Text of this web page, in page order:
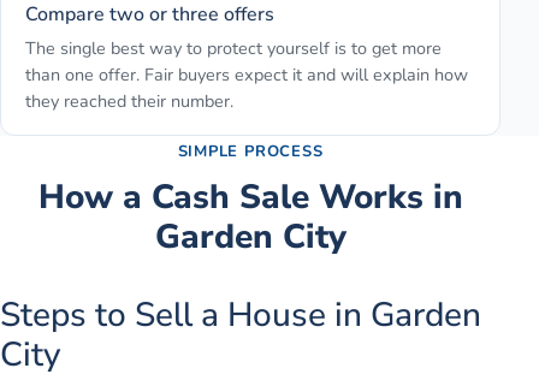
Compare two or three offers
The single best way to protect yourself is to get more
than one offer. Fair buyers expect it and will explain how
they reached their number.
SIMPLE PROCESS
How a Cash Sale Works in
Garden City
Steps to Sell a House in Garden
City